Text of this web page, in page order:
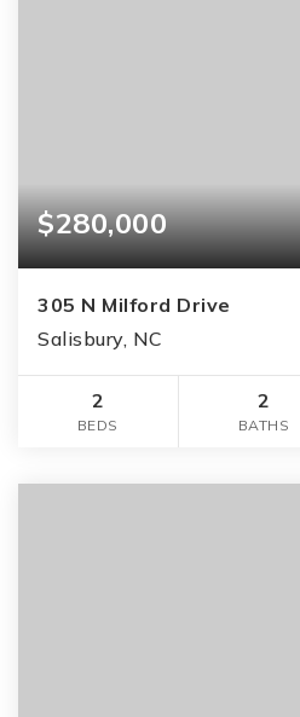
$280,000
305 N Milford Drive
Salisbury, NC
2
BEDS
2
BATHS